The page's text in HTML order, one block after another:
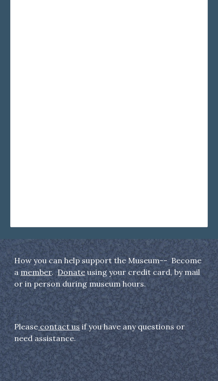
How you can help support the Museum-- Become
amember.Donateusing your credit card, by mail
or in person during museum hours.
Pleasecontact usif you have any questions or
need assistance.